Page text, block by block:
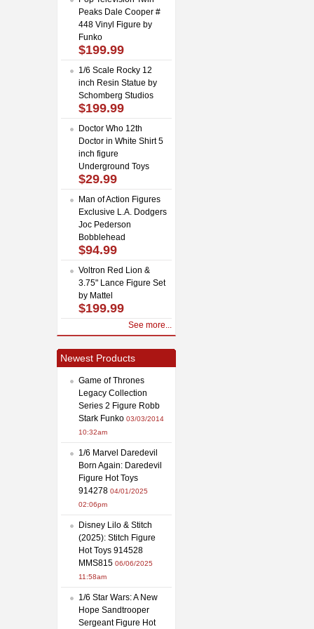
Peaks Dale Cooper #
448 Vinyl Figure by
Funko
$199.99
1/6 Scale Rocky 12
inch Resin Statue by
Schomberg Studios
$199.99
Doctor Who 12th
Doctor in White Shirt 5
inch figure
Underground Toys
$29.99
Man of Action Figures
Exclusive L.A. Dodgers
Joc Pederson
Bobblehead
$94.99
Voltron Red Lion &
3.75" Lance Figure Set
by Mattel
$199.99
See more...
Newest Products
Game of Thrones
Legacy Collection
Series 2 Figure Robb
Stark Funko 03/03/2014
10:32am
1/6 Marvel Daredevil
Born Again: Daredevil
Figure Hot Toys
914278 04/01/2025
02:06pm
Disney Lilo & Stitch
(2025): Stitch Figure
Hot Toys 914528
MMS815 06/06/2025
11:58am
1/6 Star Wars: A New
Hope Sandtrooper
Sergeant Figure Hot